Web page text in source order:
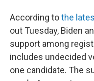
According tothe
out Tuesday, Biden
support among
includes undecided
one candidate. The